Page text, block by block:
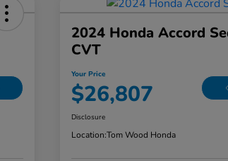
2024 Honda Accord
CVT
Your Price
$26,807
Disclosure
Location:Tom Wood Honda